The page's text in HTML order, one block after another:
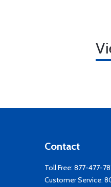
Contact
Toll Free: 877-477-
Customer Service: